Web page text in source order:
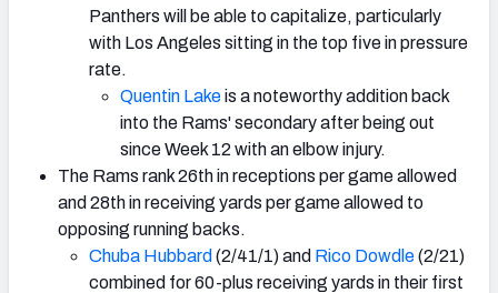
Panthers will be able to capitalize, particularly
with Los Angeles sitting in the top five in pressure
rate.
Quentin Lakeis a noteworthy addition back
into the Rams' secondary after being out
since Week 12 with an elbow injury.
The Rams rank 26th in receptions per game allowed
and 28th in receiving yards per game allowed to
opposing running backs.
Chuba Hubbard (2/41/1) and Rico Dowdle(2/21)
combined for 60-plus receiving yards in their first